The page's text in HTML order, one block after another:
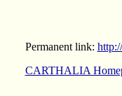
Permanent link:
CARTHALIA